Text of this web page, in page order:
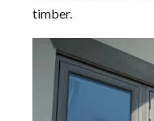
timber.